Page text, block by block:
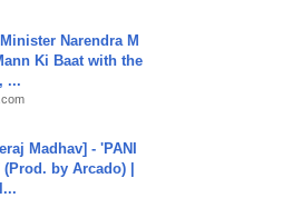
Narendra M
Ki Baat with the
...
Madhav] - 'PANI
(Prod. by Arcado) |